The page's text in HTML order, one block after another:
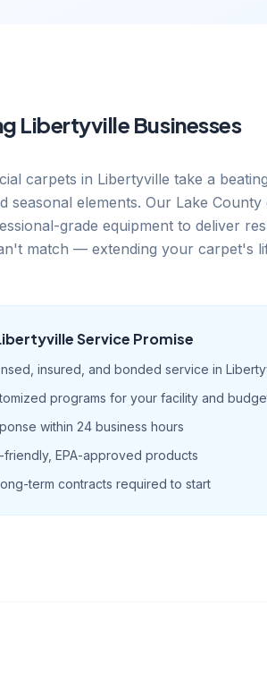
Libertyville Businesses
carpets in Libertyville take a
seasonal elements. Our Lake
grade equipment to deliver
match — extending your carpet's
Service Promise
insured, and bonded service in
programs for your facility and
within 24 business hours
friendly, EPA-approved products
term contracts required to start